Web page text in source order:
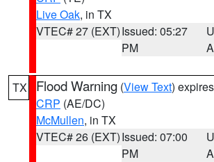
Live Oak, in TX
VTEC# 27 (EXT)Issued: 05:27
PM
TX Flood Warning (View Text)
CRP (AE/DC)
McMullen, in TX
VTEC# 26 (EXT)Issued: 07:00
PM